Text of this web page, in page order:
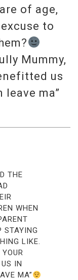
of age,
to
Mummy,
us
leave ma”
THE
WHEN
STAYING
LIKE.
IN
MA”